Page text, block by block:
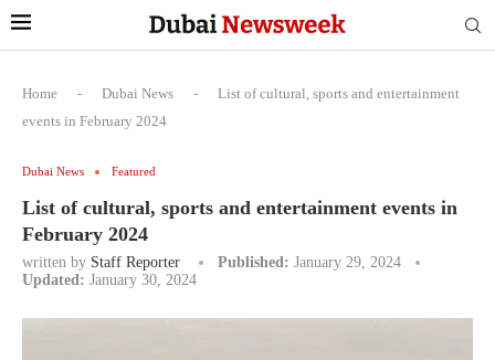
Home - Dubai News -
List of cultural, sports and entertainment
events in February 2024
Dubai News Featured
List of cultural, sports and entertainment events in
February 2024
written by Staff Reporter Published: January 29, 2024
Updated: January 30, 2024